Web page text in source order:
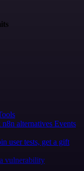
n8n alternatives Events
user tests, get a gift
vulnerability